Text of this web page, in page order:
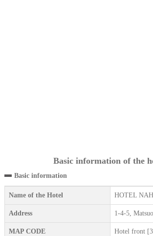
Basic information of the
Basic information
Name of the Hotel HOTEL
Address 1-4-5,
MAP CODE Hotel front